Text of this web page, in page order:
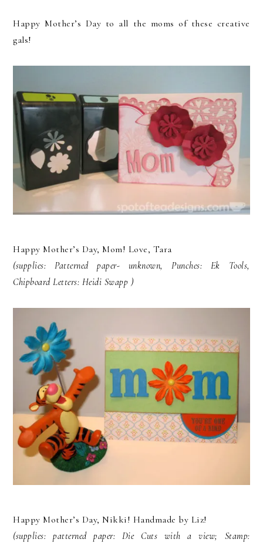
Happy Mother’s Day to all the moms of these creative
gals!
Happy Mother’s Day, Mom! Love, Tara
(supplies: Patterned paper- unknown, Punches: Ek Tools,
Chipboard Letters: Heidi Swapp )
Happy Mother’s Day, Nikki! Handmade by Liz!
(supplies: patterned paper: Die Cuts with a view; Stamp: